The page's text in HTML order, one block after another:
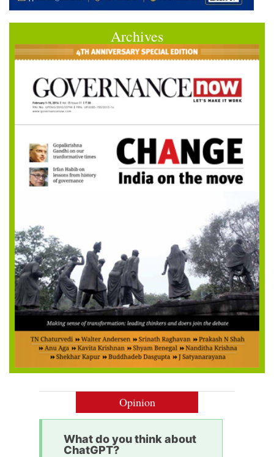
Archives
Opinion
What do you think about
ChatGPT?